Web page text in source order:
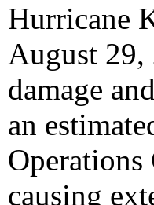
Hurricane
August
damage
an
causing